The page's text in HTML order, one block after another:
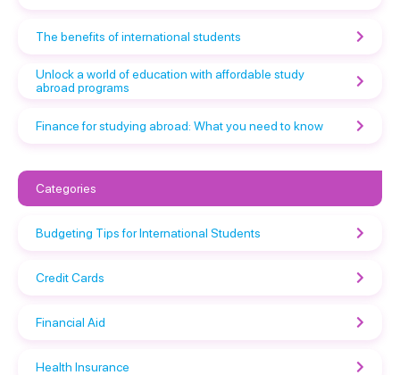
The benefits of international students
Unlock a world of education with affordable study
abroad programs
Finance for studying abroad: What you need to know
Categories
Budgeting Tips for International Students
Credit Cards
Financial Aid
Health Insurance